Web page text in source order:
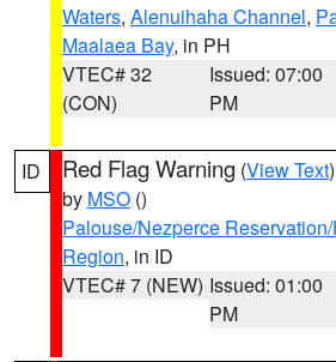
Waters, Alenuihaha Channel,
Maalaea Bay, in PH
VTEC# 32
(CON)
Issued: 07:00
PM
ID Red Flag Warning (View Text
by MSO ()
Palouse/Nezperce
Region, in ID
VTEC# 7 (NEW) Issued: 01:00
PM